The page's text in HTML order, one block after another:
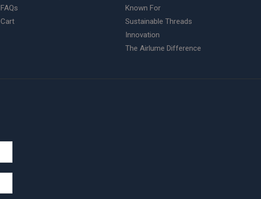
FAQs
Cart
Known For
Sustainable Threads
Innovation
The Airlume Difference